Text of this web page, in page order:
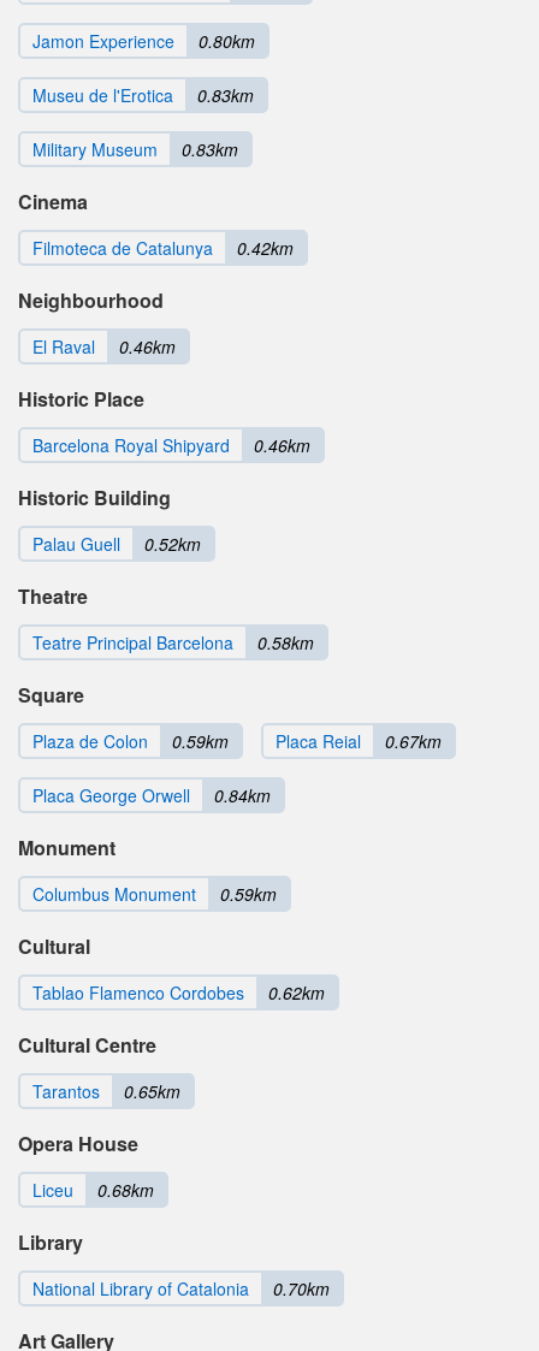
Jamon Experience 0.80km
Museu de l'Erotica 0.83km
Military Museum 0.83km
Cinema
Filmoteca de Catalunya 0.42km
Neighbourhood
El Raval 0.46km
Historic Place
Barcelona Royal Shipyard 0.46km
Historic Building
Palau Guell 0.52km
Theatre
Teatre Principal Barcelona 0.58km
Square
Plaza de Colon 0.59km Placa Reial 0.67km
Placa George Orwell 0.84km
Monument
Columbus Monument 0.59km
Cultural
Tablao Flamenco Cordobes 0.62km
Cultural Centre
Tarantos 0.65km
Opera House
Liceu 0.68km
Library
National Library of Catalonia 0.70km
Art Gallery